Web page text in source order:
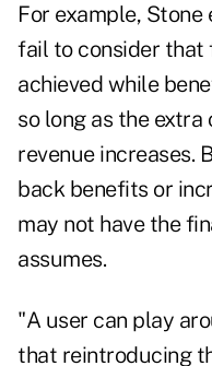
For example,
fail to consider that
achieved while
so long as the
revenue increases.
back benefits or
may not have the
assumes.
"A user can play
that reintroducing